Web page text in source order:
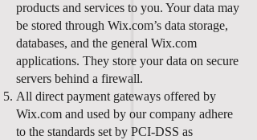
products and services to you. Your data may
be stored through Wix.com’s data storage,
databases, and the general Wix.com
applications. They store your data on secure
servers behind a firewall.
All direct payment gateways offered by
Wix.com and used by our company adhere
to the standards set by PCI-DSS as